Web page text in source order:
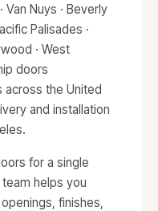
Van Nuys · Beverly
Palisades ·
· West
doors
across the United
and installation
for a single
helps you
finishes,